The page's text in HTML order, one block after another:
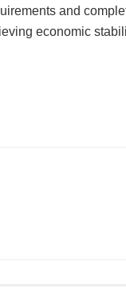
and
economic